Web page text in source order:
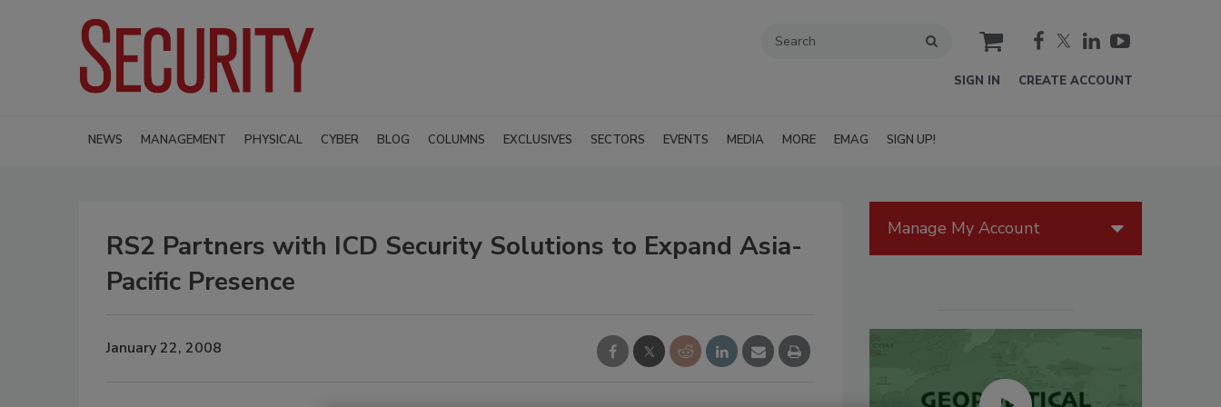
cart
SIGN IN CREATE ACCOUNT
NEWS MANAGEMENT PHYSICAL CYBER BLOG COLUMNS EXCLUSIVES SECTORS EVENTS MEDIA MORE EMAG SIGN UP!
RS2 Partners with ICD Security Solutions to Expand Asia-
Pacific Presence
January 22, 2008
Manage My Account